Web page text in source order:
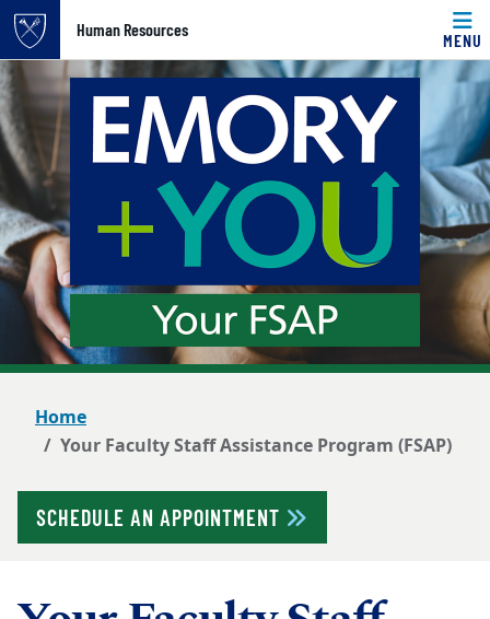
Top of page
Skip to main content
Human Resources
MENU
Main content
Home
Your Faculty Staff Assistance Program (FSAP)
SCHEDULE AN APPOINTMENT